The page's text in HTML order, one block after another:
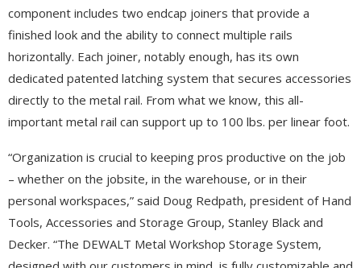
component includes two endcap joiners that provide a
finished look and the ability to connect multiple rails
horizontally. Each joiner, notably enough, has its own
dedicated patented latching system that secures accessories
directly to the metal rail. From what we know, this all-
important metal rail can support up to 100 lbs. per linear foot.
“Organization is crucial to keeping pros productive on the job
– whether on the jobsite, in the warehouse, or in their
personal workspaces,” said Doug Redpath, president of Hand
Tools, Accessories and Storage Group, Stanley Black and
Decker. “The DEWALT Metal Workshop Storage System,